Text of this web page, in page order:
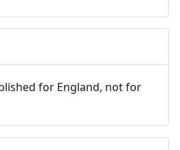
for England, not for